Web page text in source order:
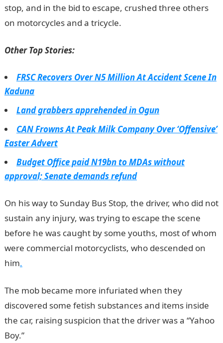
stop, and in the bid to escape, crushed three others
on motorcycles and a tricycle.
Other Top Stories:
FRSC Recovers Over N5 Million At Accident Scene In
Kaduna
Land grabbers apprehended in Ogun
CAN Frowns At Peak Milk Company Over ‘Offensive’
Easter Advert
Budget Office paid N19bn to MDAs without
approval; Senate demands refund
On his way to Sunday Bus Stop, the driver, who did not
sustain any injury, was trying to escape the scene
before he was caught by some youths, most of whom
were commercial motorcyclists, who descended on
him.
The mob became more infuriated when they
discovered some fetish substances and items inside
the car, raising suspicion that the driver was a “Yahoo
Boy.”NYSC Portal